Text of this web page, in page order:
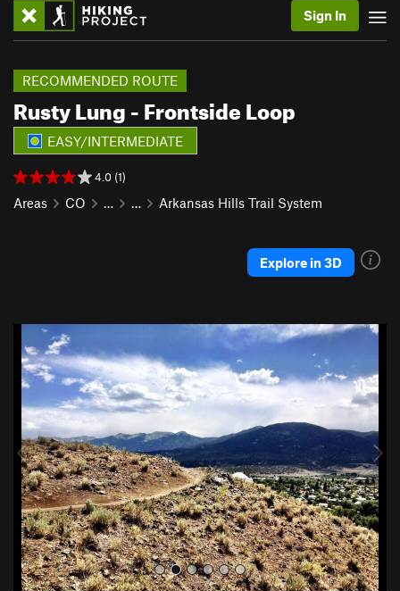
Sign In
Rusty Lung - Frontside Loop
RECOMMENDED ROUTE
EASY/INTERMEDIATE
4.0 (1)
Areas CO … … Arkansas Hills Trail System
Explore in 3D
u
N
x
t